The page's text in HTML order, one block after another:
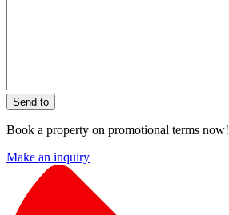
Send to
Book a property on promotional terms now!
Make an inquiry